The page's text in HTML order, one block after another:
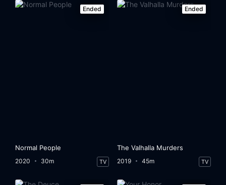
Ended
Normal People
2020 30m TV
Ended
The Valhalla Murders
2019 45m TV